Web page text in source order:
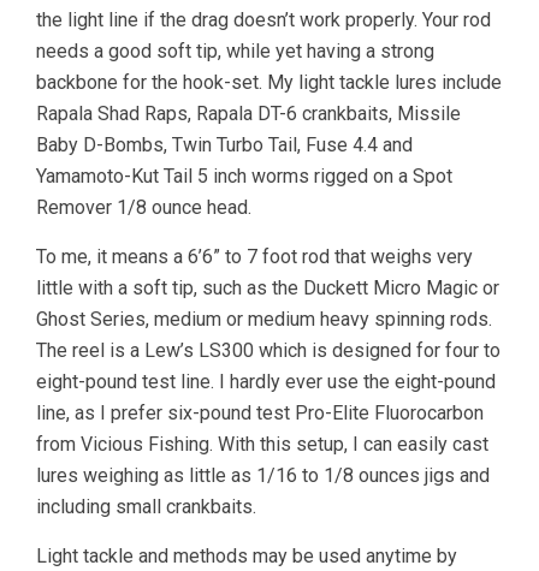
the light line if the drag doesn’t work properly. Your rod
needs a good soft tip, while yet having a strong
backbone for the hook-set. My light tackle lures include
Rapala Shad Raps, Rapala DT-6 crankbaits, Missile
Baby D-Bombs, Twin Turbo Tail, Fuse 4.4 and
Yamamoto-Kut Tail 5 inch worms rigged on a Spot
Remover 1/8 ounce head.
To me, it means a 6’6” to 7 foot rod that weighs very
little with a soft tip, such as the Duckett Micro Magic or
Ghost Series, medium or medium heavy spinning rods.
The reel is a Lew’s LS300 which is designed for four to
eight-pound test line. I hardly ever use the eight-pound
line, as I prefer six-pound test Pro-Elite Fluorocarbon
from Vicious Fishing. With this setup, I can easily cast
lures weighing as little as 1/16 to 1/8 ounces jigs and
including small crankbaits.
Light tackle and methods may be used anytime by